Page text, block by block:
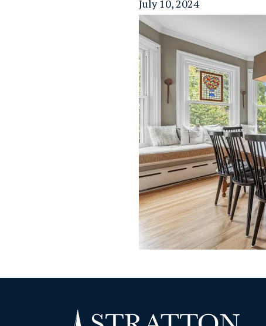
July 10, 2024